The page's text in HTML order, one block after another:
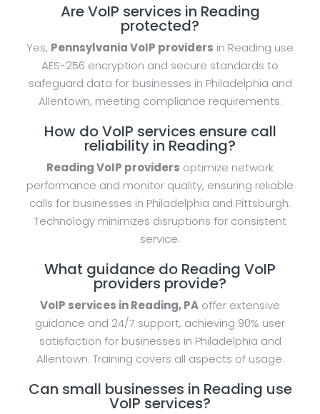
Are VoIP services in Reading
protected?
Yes, Pennsylvania VoIP providers in Reading use
AES-256 encryption and secure standards to
safeguard data for businesses in Philadelphia and
Allentown, meeting compliance requirements.
How do VoIP services ensure call
reliability in Reading?
Reading VoIP providers optimize network
performance and monitor quality, ensuring reliable
calls for businesses in Philadelphia and Pittsburgh.
Technology minimizes disruptions for consistent
service.
What guidance do Reading VoIP
providers provide?
VoIP services in Reading, PA offer extensive
guidance and 24/7 support, achieving 90% user
satisfaction for businesses in Philadelphia and
Allentown. Training covers all aspects of usage.
Can small businesses in Reading use
VoIP services?